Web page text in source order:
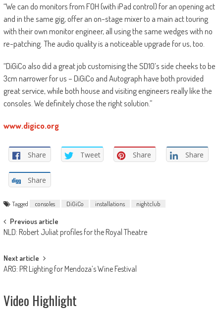
“We can do monitors from FOH (with iPad control) for an opening act
and in the same gig, offer an on-stage mixer to a main act touring
with their own monitor engineer, all using the same wedges with no
re-patching. The audio quality is a noticeable upgrade for us, too.
“DiGiCo also did a great job customising the SD10’s side cheeks to be
3cm narrower for us – DiGiCo and Autograph have both provided
great service, while both house and visiting engineers really like the
consoles. We definitely chose the right solution.”
www.digico.org
Share Tweet Share Share
Share
Tagged consoles DiGiCo installations nightclub
Post
navigation
Previous article
NLD: Robert Juliat profiles for the Royal Theatre
Next article
ARG: PR Lighting for Mendoza’s Wine Festival
Video Highlight